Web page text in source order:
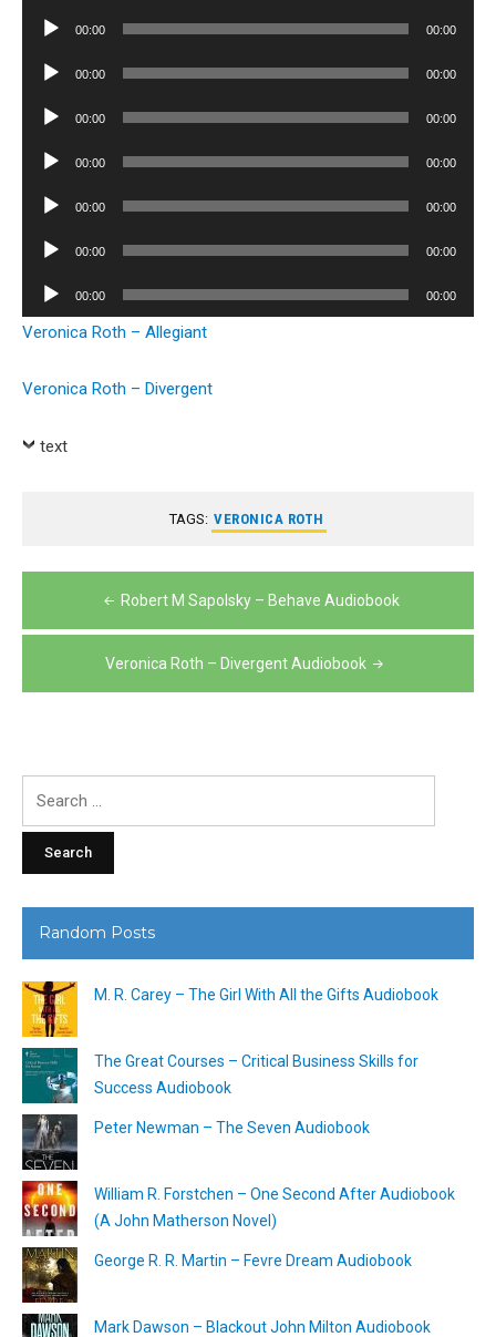
Audio
00:00 00:00
Audio
00:00 00:00
Audio
00:00 00:00
Audio
00:00 00:00
Audio
00:00 00:00
Audio
00:00 00:00
Audio
Player
00:00 00:00
Veronica Roth – Allegiant
Veronica Roth – Divergent
text
TAGS: VERONICA ROTH
navigation
Robert M Sapolsky – Behave Audiobook
Veronica Roth – Divergent Audiobook
Random Posts
M. R. Carey – The Girl With All the Gifts Audiobook
The Great Courses – Critical Business Skills for
Success Audiobook
Peter Newman – The Seven Audiobook
William R. Forstchen – One Second After Audiobook
(A John Matherson Novel)
George R. R. Martin – Fevre Dream Audiobook
Mark Dawson – Blackout John Milton Audiobook